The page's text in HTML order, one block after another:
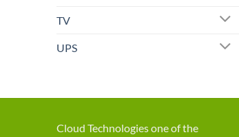
TV
UPS
Cloud Technologies one of the